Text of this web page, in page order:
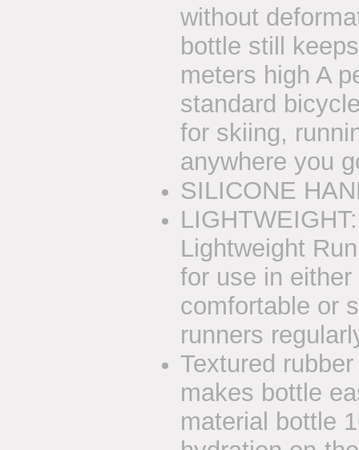
without
bottle still
meters high A
standard
for skiing,
anywhere you
SILICONE
Lightweight
for use in
comfortable or
runners
Textured
makes bottle
material bottle